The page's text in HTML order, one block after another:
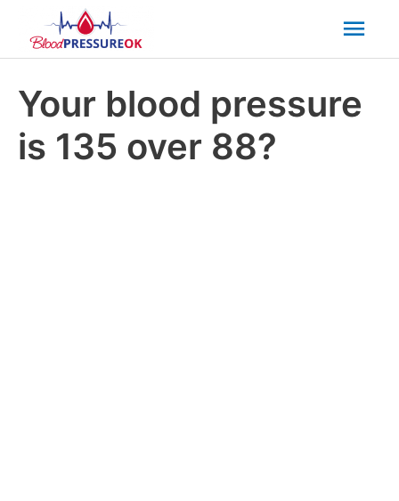
Your blood pressure
is 135 over 88?